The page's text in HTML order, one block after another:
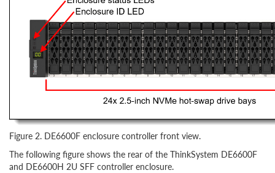
Figure 2. DE6600F enclosure controller front view.
The following figure shows the rear of the ThinkSystem DE6600F
and DE6600H 2U SFF controller enclosure.